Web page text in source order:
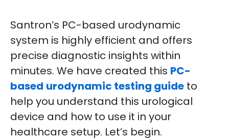
Santron’s PC-based urodynamic
system is highly efficient and offers
precise diagnostic insights within
minutes. We have created this PC-
based urodynamic testing guide to
help you understand this urological
device and how to use it in your
healthcare setup. Let’s begin.